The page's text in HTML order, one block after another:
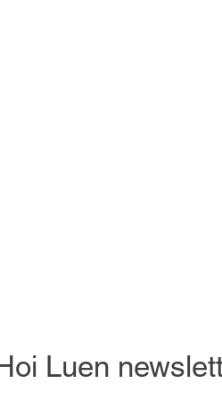
Luen